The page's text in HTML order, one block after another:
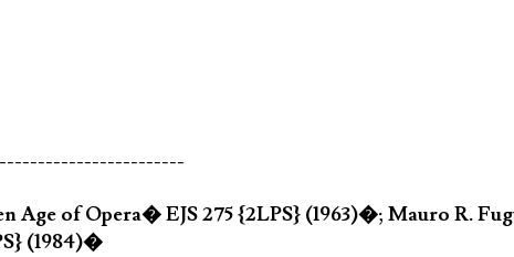
Age of Opera� EJS 275 {2LPS} (1963)�; Mauro R.
(1984)�